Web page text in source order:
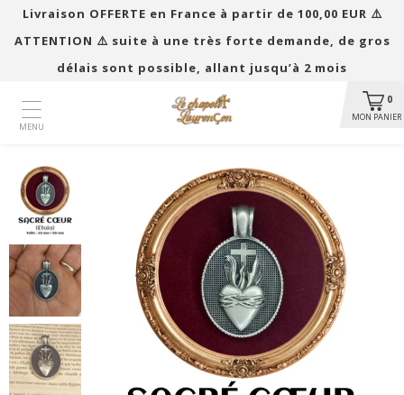
Livraison OFFERTE en France à partir de 100,00 EUR ​​⚠️
ATTENTION ⚠️ suite à une très forte demande, de gros
délais sont possible, allant jusqu’à 2 mois
0
MON PANIER
MENU